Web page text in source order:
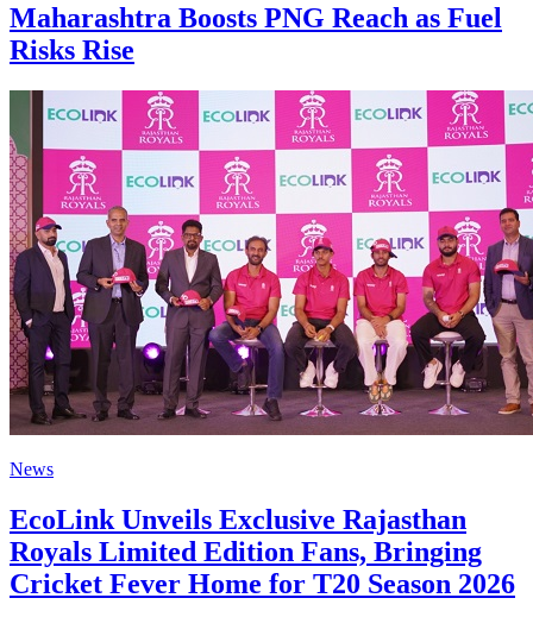
Maharashtra Boosts PNG Reach as Fuel
Risks Rise
News
EcoLink Unveils Exclusive Rajasthan
Royals Limited Edition Fans, Bringing
Cricket Fever Home for T20 Season 2026